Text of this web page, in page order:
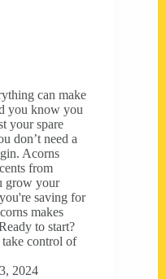
can make
you know you
your spare
don’t need a
Acorns
from
grow your
saving for
makes
to start?
control of
2024